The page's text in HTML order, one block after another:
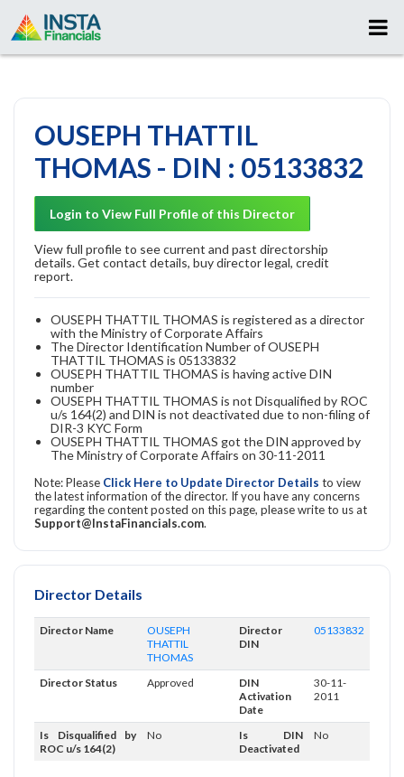
OUSEPH THATTIL
THOMAS - DIN : 05133832
Login to View Full Profile of this Director
View full profile to see current and past directorship
details. Get contact details, buy director legal, credit
report.
OUSEPH THATTIL THOMAS is registered as a director
with the Ministry of Corporate Affairs
The Director Identification Number of OUSEPH
THATTIL THOMAS is 05133832
OUSEPH THATTIL THOMAS is having active DIN
number
OUSEPH THATTIL THOMAS is not Disqualified by ROC
u/s 164(2) and DIN is not deactivated due to non-filing of
DIR-3 KYC Form
OUSEPH THATTIL THOMAS got the DIN approved by
The Ministry of Corporate Affairs on 30-11-2011
Note: Please Click Here to Update Director Details to view
the latest information of the director. If you have any concerns
regarding the content posted on this page, please write to us at
Support@InstaFinancials.com.
Director Details
Director Name
OUSEPH
THATTIL
THOMAS
Director
DIN
05133832
Director Status Approved
DIN
Activation
Date
30-11-
2011
Is Disqualified by
ROC u/s 164(2)
No
Is DIN
Deactivated
No